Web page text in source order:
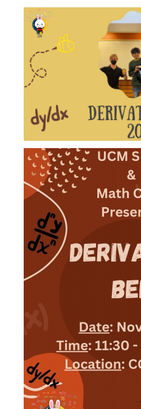
News
Convivial
Monthly Events
Conferences
Programs and
The Math Center
SIAM Student Chapter
Math Club
Merced Math Teachers' Circle
Graduate Alumni Highlights
Graduate Alumni List
Distinguished Applied